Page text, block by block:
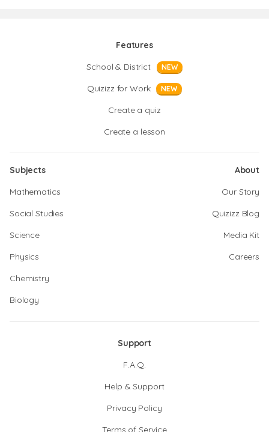
Features
School & District
NEW
Quizizz for Work NEW
Create a quiz
Create a lesson
Subjects
Mathematics
Social Studies
Science
Physics
Chemistry
Biology
About
Our Story
Quizizz Blog
Media Kit
Careers
Support
F.A.Q.
Help & Support
Privacy Policy
Terms of Service